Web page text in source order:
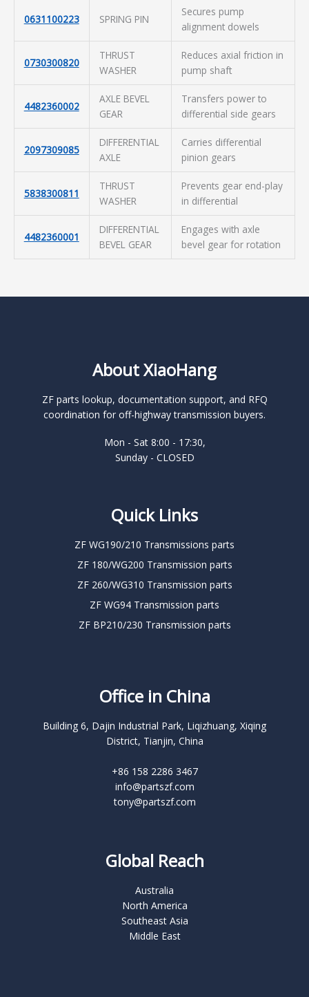
0631100223 SPRING PIN
Secures pump
alignment dowels
0730300820
THRUST
WASHER
Reduces axial friction in
pump shaft
4482360002
AXLE BEVEL
GEAR
Transfers power to
differential side gears
2097309085
DIFFERENTIAL
AXLE
Carries differential
pinion gears
5838300811
THRUST
WASHER
Prevents gear end-play
in differential
4482360001
DIFFERENTIAL
BEVEL GEAR
Engages with axle
bevel gear for rotation
About XiaoHang
ZF parts lookup, documentation support, and RFQ
coordination for off-highway transmission buyers.
Mon - Sat 8:00 - 17:30,
Sunday - CLOSED
Quick Links
ZF WG190/210 Transmissions parts
ZF 180/WG200 Transmission parts
ZF 260/WG310 Transmission parts
ZF WG94 Transmission parts
ZF BP210/230 Transmission parts
Office in China
Building 6, Dajin Industrial Park, Liqizhuang, Xiqing
District, Tianjin, China
+86 158 2286 3467
info@partszf.com
tony@partszf.com
Global Reach
Australia
North America
Southeast Asia
Middle East